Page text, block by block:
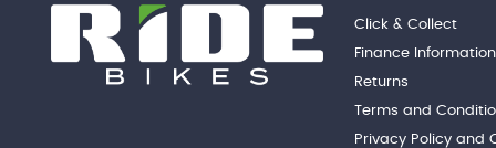
Click & Collect
Finance Information
Returns
Terms and
Privacy Policy and